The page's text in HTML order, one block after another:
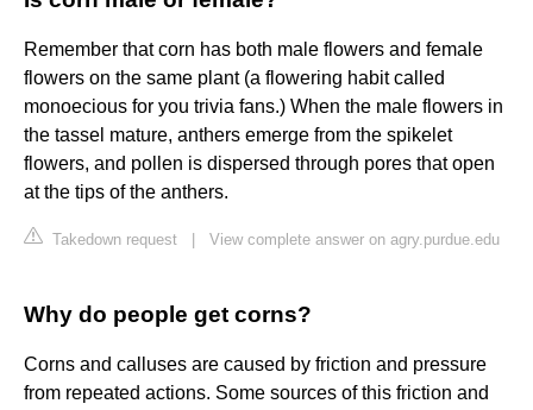
Remember that corn has both male flowers and female
flowers on the same plant (a flowering habit called
monoecious for you trivia fans.) When the male flowers in
the tassel mature, anthers emerge from the spikelet
flowers, and pollen is dispersed through pores that open
at the tips of the anthers.
Takedown request View complete answer on agry.purdue.edu
Why do people get corns?
Corns and calluses are caused by friction and pressure
from repeated actions. Some sources of this friction and